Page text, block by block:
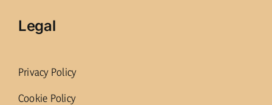
Legal
Privacy Policy
Cookie Policy